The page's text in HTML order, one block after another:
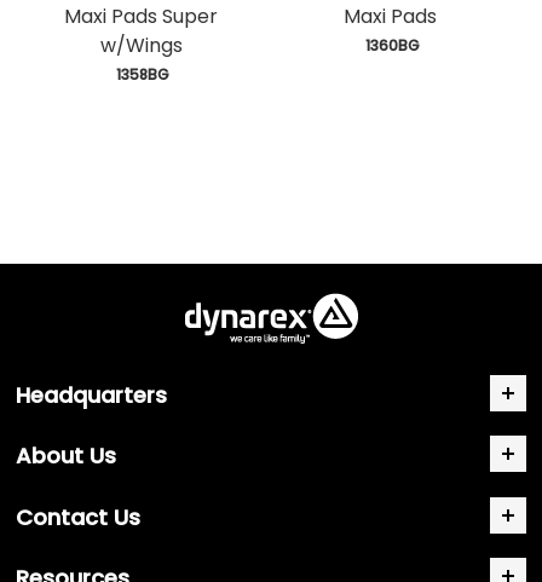
Maxi Pads Super
w/Wings
1358BG
Maxi Pads
1360BG
Headquarters
About Us
Contact Us